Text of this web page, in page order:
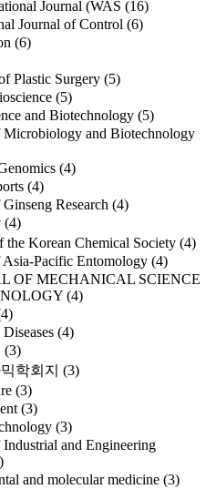
Journal (WAS (16)
Journal of Control (6)
(6)
Plastic Surgery (5)
(5)
and Biotechnology (5)
Microbiology and Biotechnology
(4)
(4)
Research (4)
(4)
the Korean Chemical Society (4)
Asia-Pacific Entomology (4)
OF MECHANICAL SCIENCE
(4)
(4)
(3)
학회지 (3)
(3)
(3)
(3)
Industrial and Engineering
and molecular medicine (3)